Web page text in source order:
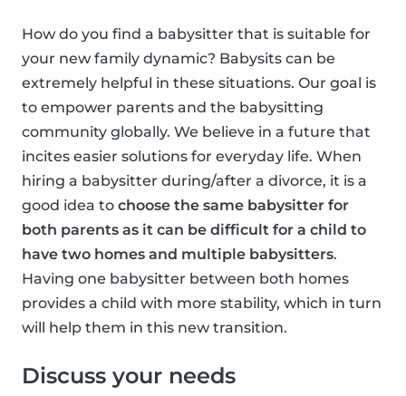
How do you find a babysitter that is suitable for
your new family dynamic? Babysits can be
extremely helpful in these situations. Our goal is
to empower parents and the babysitting
community globally. We believe in a future that
incites easier solutions for everyday life. When
hiring a babysitter during/after a divorce, it is a
good idea to choose the same babysitter for
both parents as it can be difficult for a child to
have two homes and multiple babysitters.
Having one babysitter between both homes
provides a child with more stability, which in turn
will help them in this new transition.
Discuss your needs